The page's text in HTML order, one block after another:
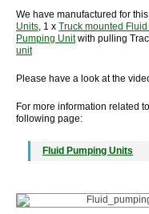
We have manufactured for
Units, 1 x Truck mounted
Pumping Unitwith pulling
unit
Please have a look at the
For more information related
following page:
Fluid Pumping Units